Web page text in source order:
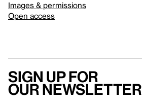
Images & permissions
Open access
Sign up for
our newsletter